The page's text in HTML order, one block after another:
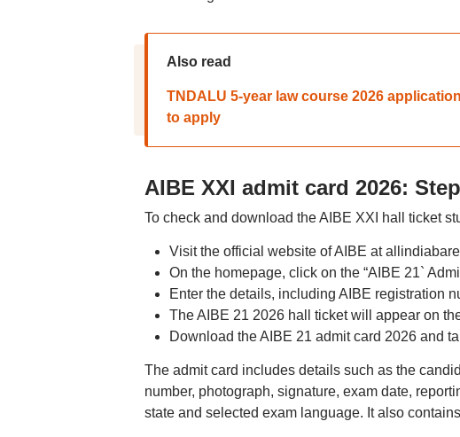
Also read
TNDALU 5-year law course 2026
to apply
AIBE XXI admit card 2026:
To check and download the AIBE XXI hall ticket
Visit the official website of AIBE at
On the homepage, click on the “AIBE 21`
Enter the details, including AIBE registration
The AIBE 21 2026 hall ticket will appear on
Download the AIBE 21 admit card 2026 and
The admit card includes details such as the
number, photograph, signature, exam date,
state and selected exam language. It also